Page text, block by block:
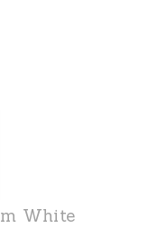
White